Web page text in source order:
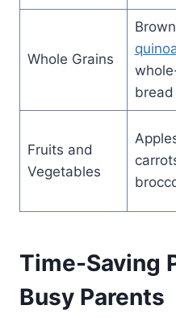
Whole Grains
bread
Fruits and
Vegetables
Time-Saving
Busy Parents